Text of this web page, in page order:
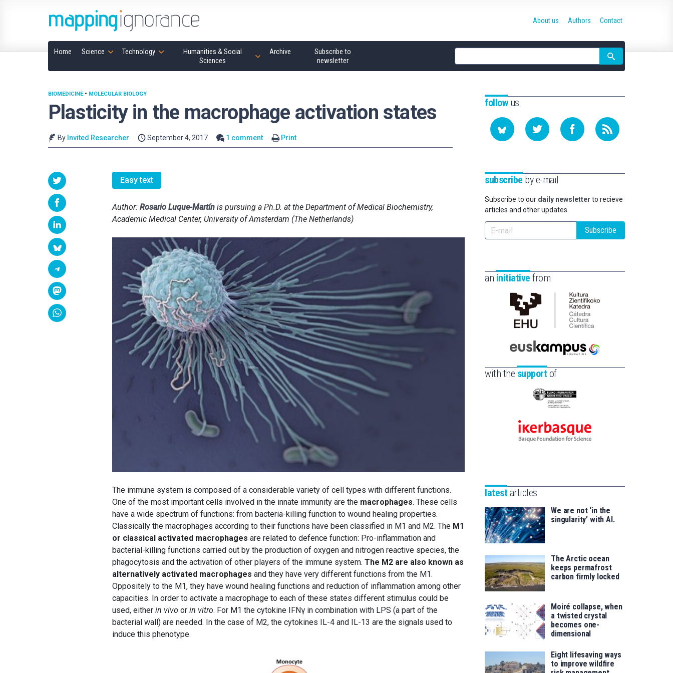
Home Science Technology
Humanities & Social
Sciences
Archive
Subscribe to
newsletter
Site
search
About us Authors Contact
Plasticity in the macrophage activation states
BIOMEDICINE• MOLECULAR BIOLOGY
By Invited Researcher September 4, 2017 1 comment Print
Easy text
Author: Rosario Luque-Martín is pursuing a Ph.D. at the Department of Medical Biochemistry,
Academic Medical Center, University of Amsterdam (The Netherlands)
The immune system is composed of a considerable variety of cell types with different functions.
One of the most important cells involved in the innate immunity are the macrophages. These cells
have a wide spectrum of functions: from bacteria-killing function to wound healing properties.
Classically the macrophages according to their functions have been classified in M1 and M2. The M1
or classical activated macrophages are related to defence function: Pro-inflammation and
bacterial-killing functions carried out by the production of oxygen and nitrogen reactive species, the
phagocytosis and the activation of other players of the immune system. The M2 are also known as
alternatively activated macrophages and they have very different functions from the M1.
Oppositely to the M1, they have wound healing functions and reduction of inflammation among other
capacities. In order to activate a macrophage to each of these states different stimulus could be
used, either in vivo or in vitro. For M1 the cytokine IFNγ in combination with LPS (a part of the
bacterial wall) are needed. In the case of M2, the cytokines IL-4 and IL-13 are the signals used to
induce this phenotype.
followus
subscribe by e-mail
Subscribe to our daily newsletter to recieve
articles and other updates.
Subscribe
an initiative from
Cátedra
de
Científica
la
Euskampus
Fundazioa
with the support of
Eusko
-
Zientzia,
saila
Ikerbasque
for
latest articles
We are not ‘in the
singularity’ with AI.
The Arctic ocean
keeps permafrost
carbon firmly locked
Moiré collapse, when
a twisted crystal
becomes one-
dimensional
Eight lifesaving ways
to improve wildfire